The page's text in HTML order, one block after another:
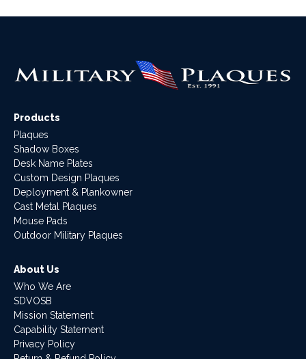
Products
Plaques
Shadow Boxes
Desk Name Plates
Custom Design Plaques
Deployment & Plankowner
Cast Metal Plaques
Mouse Pads
Outdoor Military Plaques
About Us
Who We Are
SDVOSB
Mission Statement
Capability Statement
Privacy Policy